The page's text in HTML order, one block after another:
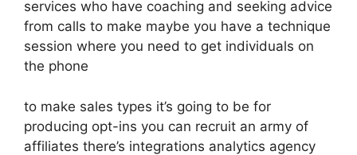
services who have coaching and seeking advice
from calls to make maybe you have a technique
session where you need to get individuals on
the phone
to make sales types it’s going to be for
producing opt-ins you can recruit an army of
affiliates there’s integrations analytics agency